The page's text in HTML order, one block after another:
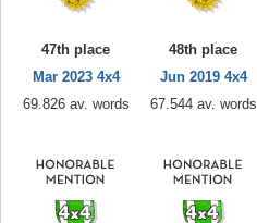
47th place
Mar 2023 4x4
69.826 av. words
48th place
Jun 2019 4x4
67.544 av. words